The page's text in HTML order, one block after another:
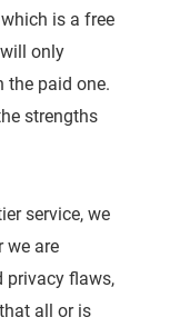
is a free
only
the paid one.
strengths
service, we
we are
privacy flaws,
all or is